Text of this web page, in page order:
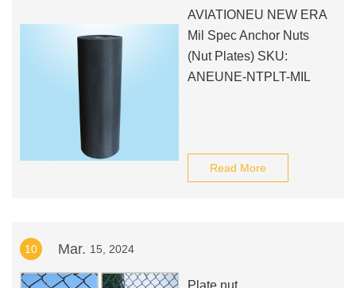
AVIATIONEU NEW ERA
Mil Spec Anchor Nuts
(Nut Plates) SKU:
ANEUNE-NTPLT-MIL
Read More
10 Mar. 15, 2024
Plate nut